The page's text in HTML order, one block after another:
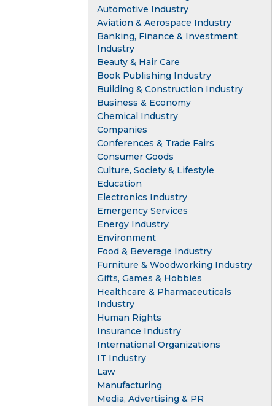
Automotive Industry
Aviation & Aerospace Industry
Banking, Finance & Investment
Industry
Beauty & Hair Care
Book Publishing Industry
Building & Construction Industry
Business & Economy
Chemical Industry
Companies
Conferences & Trade Fairs
Consumer Goods
Culture, Society & Lifestyle
Education
Electronics Industry
Emergency Services
Energy Industry
Environment
Food & Beverage Industry
Furniture & Woodworking Industry
Gifts, Games & Hobbies
Healthcare & Pharmaceuticals
Industry
Human Rights
Insurance Industry
International Organizations
IT Industry
Law
Manufacturing
Media, Advertising & PR